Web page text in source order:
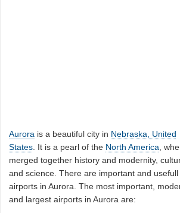
Aurora is a beautiful city in Nebraska, United
States . It is a pearl of the North America ,
merged together history and modernity,
and science. There are important and usefull
airports in Aurora. The most important,
and largest airports in Aurora are: